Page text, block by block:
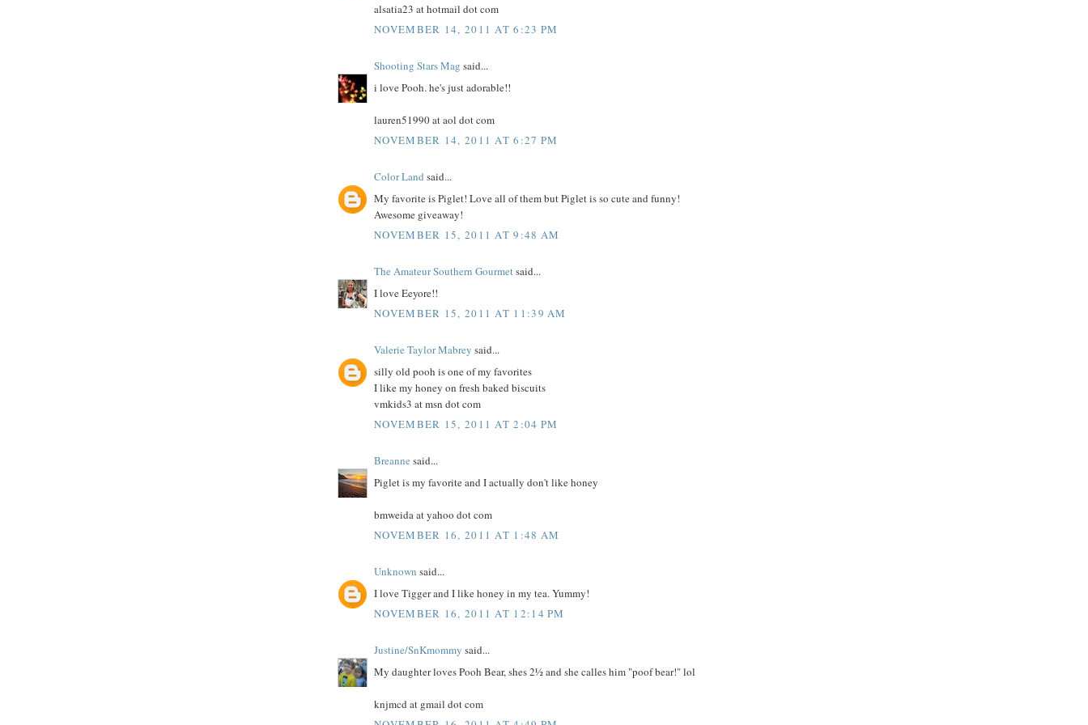
alsatia23 at hotmail dot com
NOVEMBER 14, 2011 AT 6:23 PM
Shooting Stars Mag said...
i love Pooh. he's just adorable!!
lauren51990 at aol dot com
NOVEMBER 14, 2011 AT 6:27 PM
Color Land said...
My favorite is Piglet! Love all of them but Piglet is so cute and funny!
Awesome giveaway!
NOVEMBER 15, 2011 AT 9:48 AM
The Amateur Southern Gourmetsaid...
I love Eeyore!!
NOVEMBER 15, 2011 AT 11:39 AM
Valerie Taylor Mabrey said...
silly old pooh is one of my favorites
I like my honey on fresh baked biscuits
vmkids3 at msn dot com
NOVEMBER 15, 2011 AT 2:04 PM
Breanne said...
Piglet is my favorite and I actually don't like honey
bmweida at yahoo dot com
NOVEMBER 16, 2011 AT 1:48 AM
Unknown said...
I love Tigger and I like honey in my tea. Yummy!
NOVEMBER 16, 2011 AT 12:14 PM
Justine/SnKmommy said...
My daughter loves Pooh Bear, shes 2½ and she calles him "poof bear!" lol
knjmcd at gmail dot com